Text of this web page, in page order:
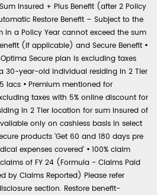
Insured + Plus Benefit (after 2 Policy
Restore Benefit – Subject to the
a Policy Year cannot exceed the sum
(if applicable) and Secure Benefit •
Secure plan is excluding taxes
30-year-old individual residing in 2 Tier
lacs • Premium mentioned for
taxes with 5% online discount for
in 2 Tier location for sum insured of
only on cashless basis in select
products 'Get 60 and 180 days pre
expenses covered' • 100% claim
of FY 24 (Formula - Claims Paid
by Claims Reported) Please refer
section. Restore benefit-